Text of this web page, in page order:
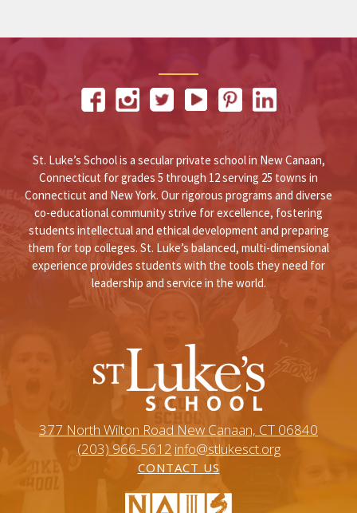
St. Luke’s School is a secular private school in New Canaan,
Connecticut for grades 5 through 12 serving 25 towns in
Connecticut and New York. Our rigorous programs and diverse
co-educational community strive for excellence, fostering
students intellectual and ethical development and preparing
them for top colleges. St. Luke’s balanced, multi-dimensional
experience provides students with the tools they need for
leadership and service in the world.
377 North Wilton Road New Canaan, CT 06840
(203) 966-5612 info@stlukesct.org
CONTACT US